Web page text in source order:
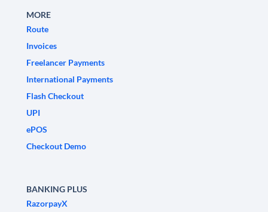
MORE
Route
Invoices
Freelancer Payments
International Payments
Flash Checkout
UPI
ePOS
Checkout Demo
BANKING PLUS
RazorpayX